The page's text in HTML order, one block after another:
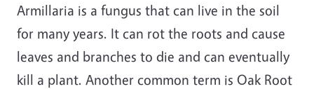
Armillaria is a fungus that can live in the soil
for many years. It can rot the roots and cause
leaves and branches to die and can eventually
kill a plant. Another common term is Oak Root